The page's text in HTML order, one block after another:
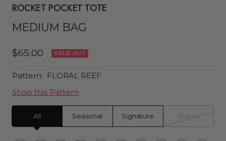
ROCKET POCKET TOTE
MEDIUM BAG
Sale
$65.00 SOLD OUT
Pattern: FLORAL REEF
Shop this Pattern
All Seasonal Signature States